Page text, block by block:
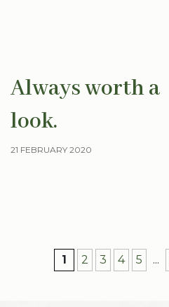
Always worth a
look.
21 FEBRUARY 2020
1 2 3 4 5 ...